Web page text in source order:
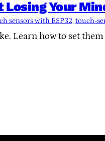
Losing Your
sensors with ESP32, touch-
Learn how to set